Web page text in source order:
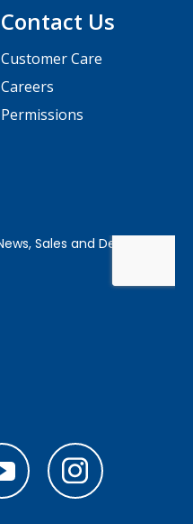
Contact Us
Customer Care
Careers
Permissions